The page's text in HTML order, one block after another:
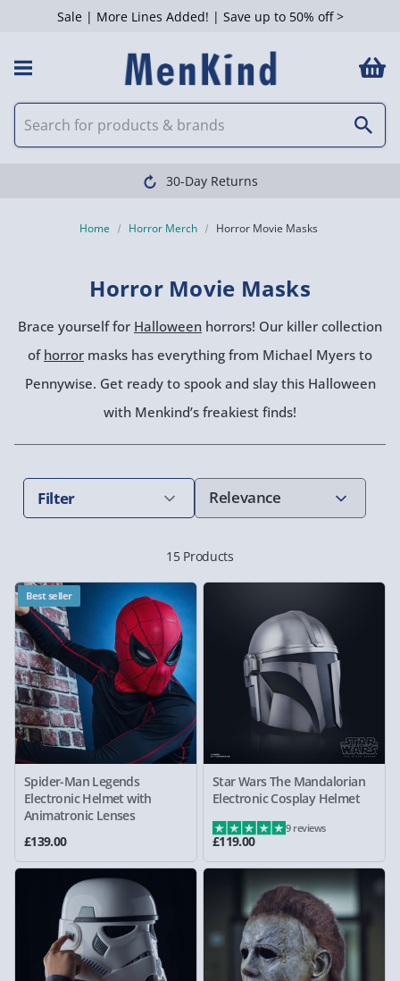
Sale | More Lines Added! | Save up to 50% off >
30-Day Returns
Home Horror Merch Horror Movie Masks
Horror Movie Masks
Brace yourself for Halloween horrors! Our killer collection
of horror masks has everything from Michael Myers to
Pennywise. Get ready to spook and slay this Halloween
with Menkind’s freakiest finds!
Filter
15 Products
Best seller
Spider-Man Legends
Electronic Helmet with
Animatronic Lenses
£139.00
Star Wars The Mandalorian
Electronic Cosplay Helmet
£119.00
9 reviews